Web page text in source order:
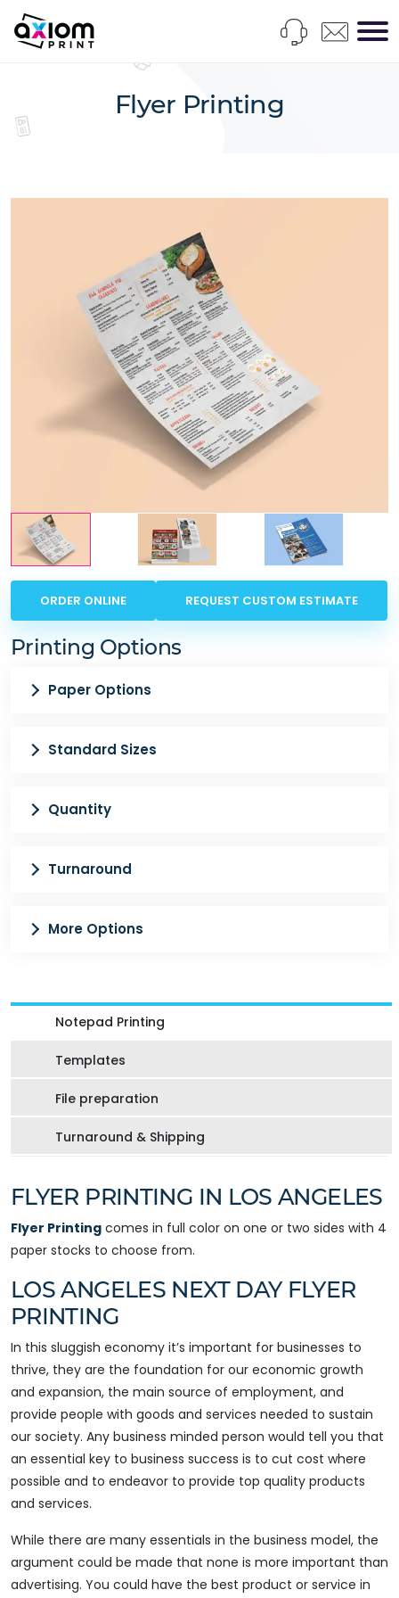
Flyer Printing
ORDER ONLINE REQUEST CUSTOM ESTIMATE
Printing Options
Paper Options
Standard Sizes
Quantity
Turnaround
More Options
Notepad Printing
Templates
File preparation
Turnaround & Shipping
FLYER PRINTING IN LOS ANGELES
Flyer Printing comes in full color on one or two sides with 4
paper stocks to choose from.
LOS ANGELES NEXT DAY FLYER
PRINTING
In this sluggish economy it’s important for businesses to
thrive, they are the foundation for our economic growth
and expansion, the main source of employment, and
provide people with goods and services needed to sustain
our society. Any business minded person would tell you that
an essential key to business success is to cut cost where
possible and to endeavor to provide top quality products
and services.
While there are many essentials in the business model, the
argument could be made that none is more important than
advertising. You could have the best product or service in